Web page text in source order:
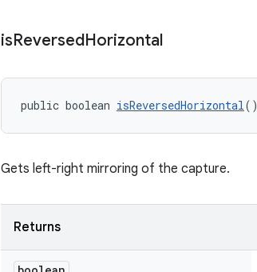
isReversedHorizontal
public boolean isReversedHorizontal()
Gets left-right mirroring of the capture.
Returns